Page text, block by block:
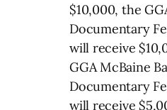
$10,000, the
Documentary
will receive
GGA McBaine
Documentary
will receive